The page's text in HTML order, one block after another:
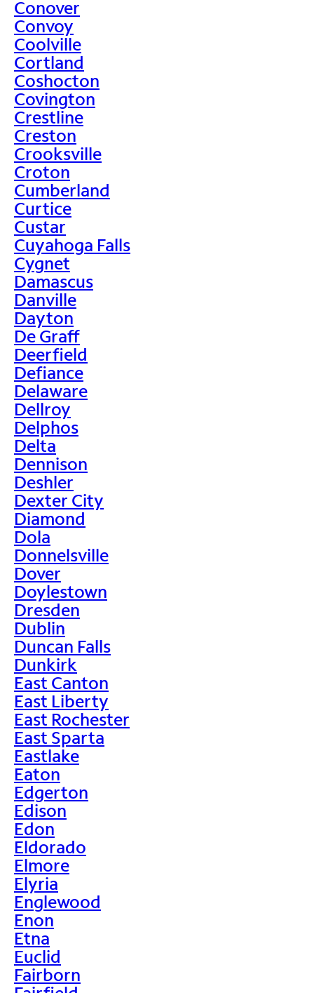
Conover
Convoy
Coolville
Cortland
Coshocton
Covington
Crestline
Creston
Crooksville
Croton
Cumberland
Curtice
Custar
Cuyahoga Falls
Cygnet
Damascus
Danville
Dayton
De Graff
Deerfield
Defiance
Delaware
Dellroy
Delphos
Delta
Dennison
Deshler
Dexter City
Diamond
Dola
Donnelsville
Dover
Doylestown
Dresden
Dublin
Duncan Falls
Dunkirk
East Canton
East Liberty
East Rochester
East Sparta
Eastlake
Eaton
Edgerton
Edison
Edon
Eldorado
Elmore
Elyria
Englewood
Enon
Etna
Euclid
Fairborn